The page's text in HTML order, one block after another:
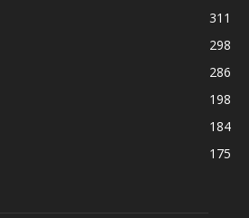
311
298
286
198
184
175